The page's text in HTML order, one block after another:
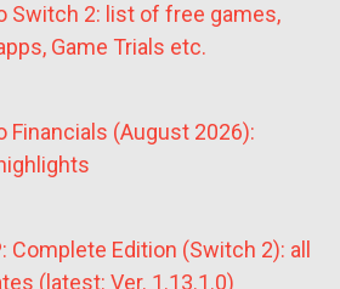
Switch 2: list of free games,
Game Trials etc.
Financials (August 2026):
Complete Edition (Switch 2): all
(latest: Ver. 1.13.1.0)